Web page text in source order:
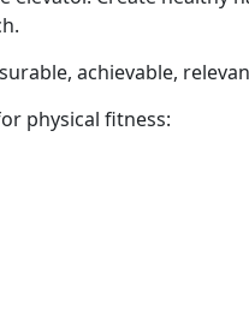
achievable,
physical fitness: